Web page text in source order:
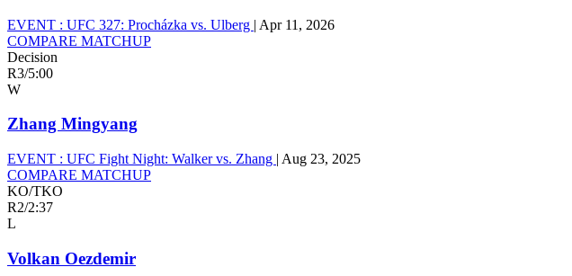
EVENT : UFC 327: Procházka vs. Ulberg | Apr 11, 2026
COMPARE MATCHUP
Decision
R3/5:00
W
Zhang Mingyang
EVENT : UFC Fight Night: Walker vs. Zhang | Aug 23, 2025
COMPARE MATCHUP
KO/TKO
R2/2:37
L
Volkan Oezdemir